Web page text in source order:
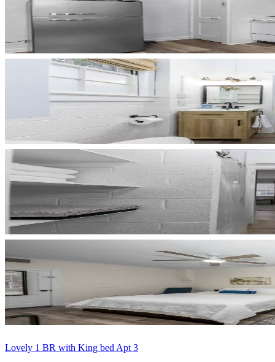
Lovely 1 BR with King bed Apt 3